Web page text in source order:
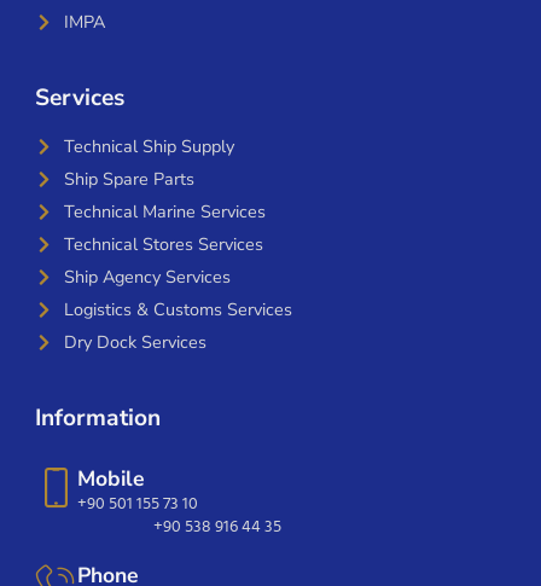
IMPA
Services
Technical Ship Supply
Ship Spare Parts
Technical Marine Services
Technical Stores Services
Ship Agency Services
Logistics & Customs Services
Dry Dock Services
Information
Mobile
+90 501 155 73 10
+90 538 916 44 35
Phone